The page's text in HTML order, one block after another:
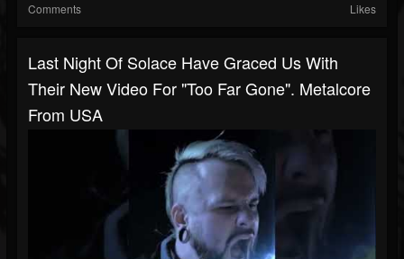
Comments Likes
Last Night Of Solace Have Graced Us With
Their New Video For "Too Far Gone". Metalcore
From USA